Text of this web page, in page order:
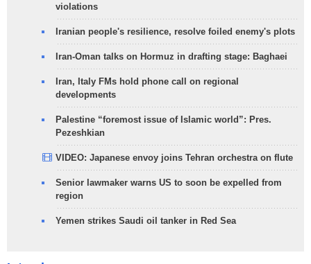
violations
Iranian people's resilience, resolve foiled enemy's plots
Iran-Oman talks on Hormuz in drafting stage: Baghaei
Iran, Italy FMs hold phone call on regional
developments
Palestine “foremost issue of Islamic world”: Pres.
Pezeshkian
VIDEO: Japanese envoy joins Tehran orchestra on flute
Senior lawmaker warns US to soon be expelled from
region
Yemen strikes Saudi oil tanker in Red Sea